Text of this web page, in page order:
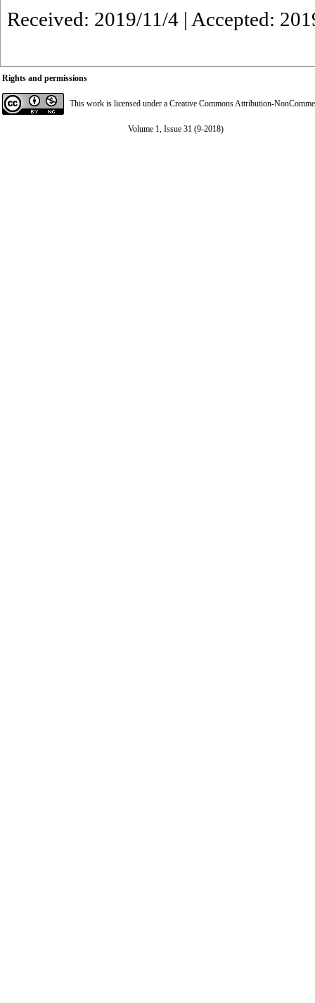
Received: 2019/11/4 | Accepted:
Rights and permissions
This work is licensed under a Creative Commons Attribution-
Volume 1, Issue 31 (9-2018)